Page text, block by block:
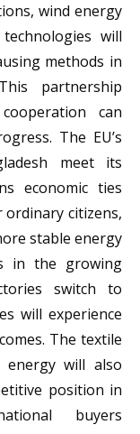
wind energy
will
methods in
partnership
can
The EU’s
meet its
economic ties
ordinary citizens,
stable energy
in the growing
switch to
will experience
The textile
energy will also
position in
buyers